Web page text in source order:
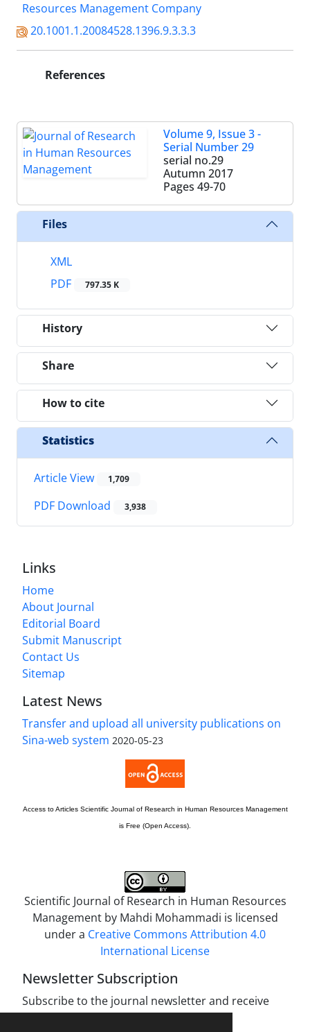
Resources Management Company
20.1001.1.20084528.1396.9.3.3.3
References
Volume 9, Issue 3 -
Serial Number 29
serial no.29
Autumn 2017
Pages 49-70
Files
XML
PDF
797.35 K
History
Share
How to cite
Statistics
Article View 1,709
PDF Download 3,938
Links
Home
About Journal
Editorial Board
Submit Manuscript
Contact Us
Sitemap
Latest News
Transfer and upload all university publications on
Sina-web system 2020-05-23
Access to Articles Scientific Journal of Research in Human Resources Management
is Free (Open Access).
Scientific Journal of Research in Human Resources
Management by Mahdi Mohammadi is licensed
under a Creative Commons Attribution 4.0
International License
Newsletter Subscription
Subscribe to the journal newsletter and receive
the latest news and updates